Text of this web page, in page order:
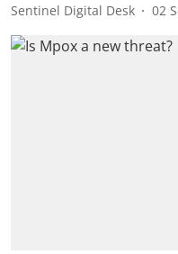
Sentinel Digital Desk 02